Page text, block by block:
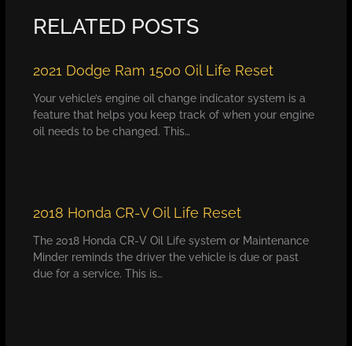
RELATED POSTS
2021 Dodge Ram 1500 Oil Life Reset
Your vehicle’s engine oil change indicator system is a
feature that helps you keep track of when your engine
oil needs to be changed. This…
2018 Honda CR-V Oil Life Reset
The 2018 Honda CR-V Oil Life system or Maintenance
Minder reminds the driver the vehicle is due or past
due for a service. This is…